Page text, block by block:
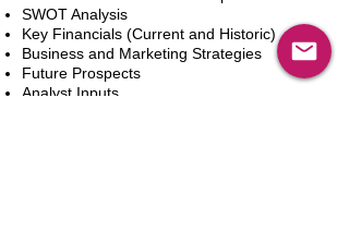
SWOT Analysis
Key Financials (Current and Historic)
Business and Marketing Strategies
Future Prospects
Analyst Inputs